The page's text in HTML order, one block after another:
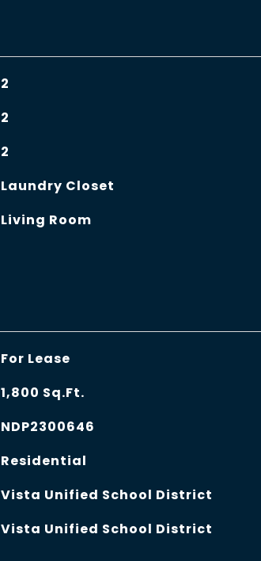
2
2
2
Laundry Closet
Living Room
For Lease
1,800 Sq.Ft.
NDP2300646
Residential
Vista Unified School District
Vista Unified School District